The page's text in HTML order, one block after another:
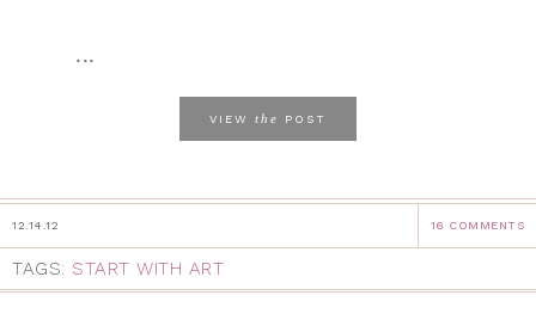
...
VIEW the POST
12.14.12 16 COMMENTS
TAGS: START WITH ART